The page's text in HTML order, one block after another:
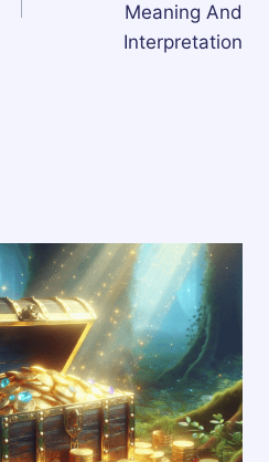
Meaning And
Interpretation